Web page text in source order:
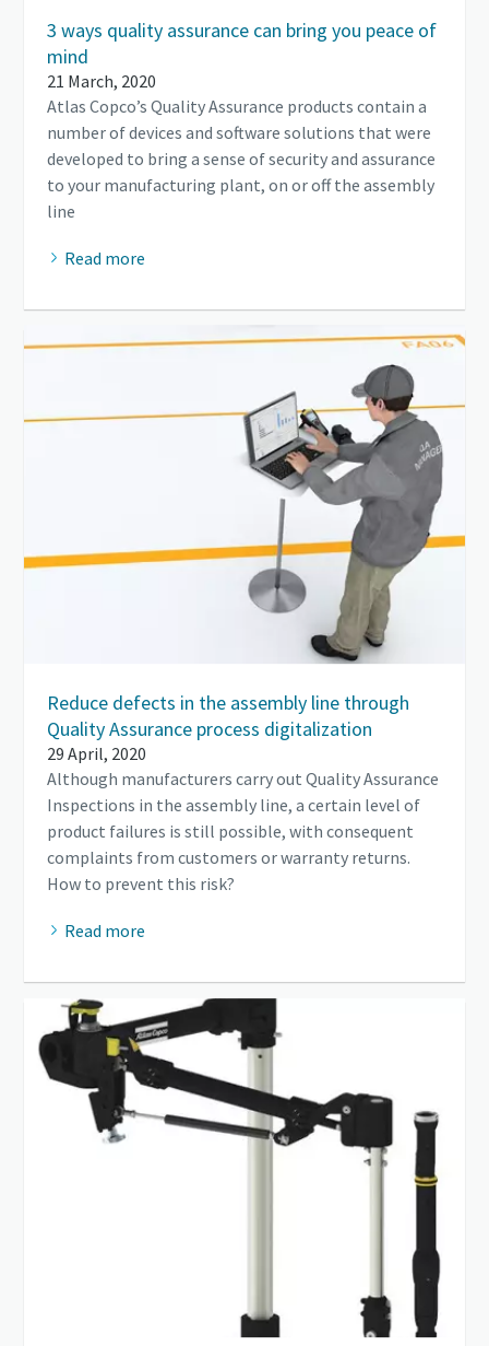
3 ways quality assurance can bring you peace of
mind
21 March, 2020
Atlas Copco’s Quality Assurance products contain a
number of devices and software solutions that were
developed to bring a sense of security and assurance
to your manufacturing plant, on or off the assembly
line
Read more
Reduce defects in the assembly line through
Quality Assurance process digitalization
29 April, 2020
Although manufacturers carry out Quality Assurance
Inspections in the assembly line, a certain level of
product failures is still possible, with consequent
complaints from customers or warranty returns.
How to prevent this risk?
Read more